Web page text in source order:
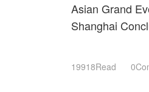
Asian Grand
Shanghai
19918Read